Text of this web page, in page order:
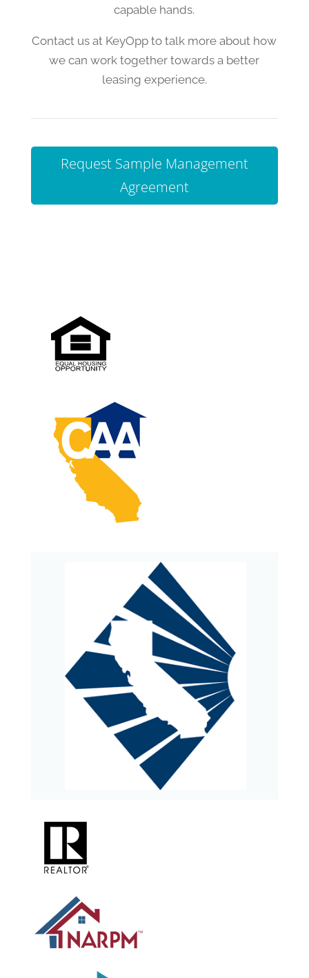
capable hands.
Contact us at KeyOpp to talk more about how
we can work together towards a better
leasing experience.
Request Sample Management
Agreement